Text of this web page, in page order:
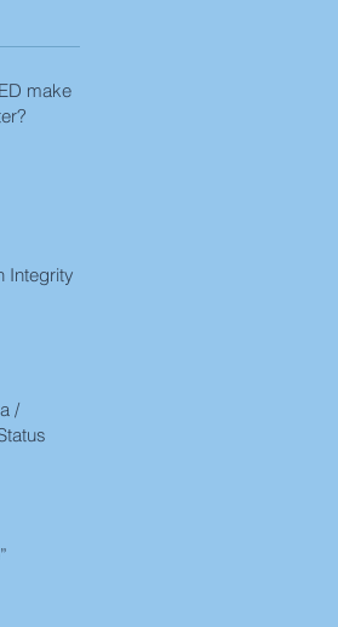
make
Integrity
/